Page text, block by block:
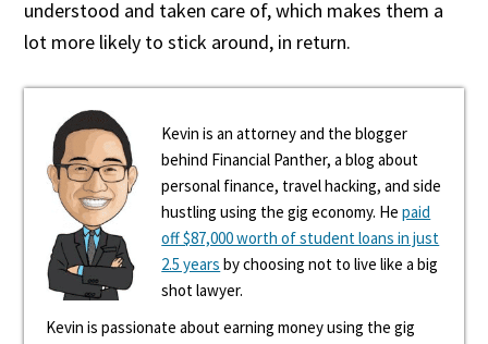
understood and taken care of, which makes them a
lot more likely to stick around, in return.
Kevin is an attorney and the blogger
behind Financial Panther, a blog about
personal finance, travel hacking, and side
hustling using the gig economy. Hepaid
off $87,000 worth of student loans in just
2.5 years by choosing not to live like a big
shot lawyer.
Kevin is passionate about earning money using the gig